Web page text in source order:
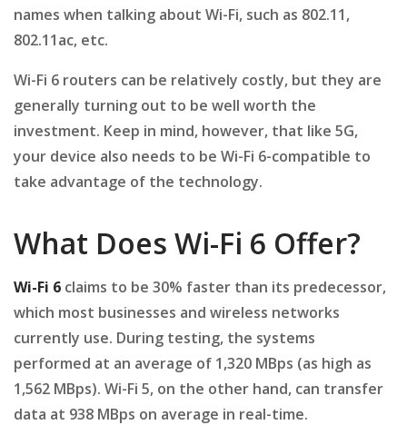
names when talking about Wi-Fi, such as 802.11,
802.11ac, etc.
Wi-Fi 6 routers can be relatively costly, but they are
generally turning out to be well worth the
investment. Keep in mind, however, that like 5G,
your device also needs to be Wi-Fi 6-compatible to
take advantage of the technology.
What Does Wi-Fi 6 Offer?
Wi-Fi 6 claims to be 30% faster than its predecessor,
which most businesses and wireless networks
currently use. During testing, the systems
performed at an average of 1,320 MBps (as high as
1,562 MBps). Wi-Fi 5, on the other hand, can transfer
data at 938 MBps on average in real-time.